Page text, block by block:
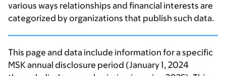
various ways relationships and financial interests are
categorized by organizations that publish such data.
This page and data include information for a specific
MSK annual disclosure period (January 1, 2024